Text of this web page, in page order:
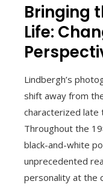
Bringing
Life:
Lindbergh’s
shift away from
characterized late
Throughout the
black-and-white
unprecedented
personality at the